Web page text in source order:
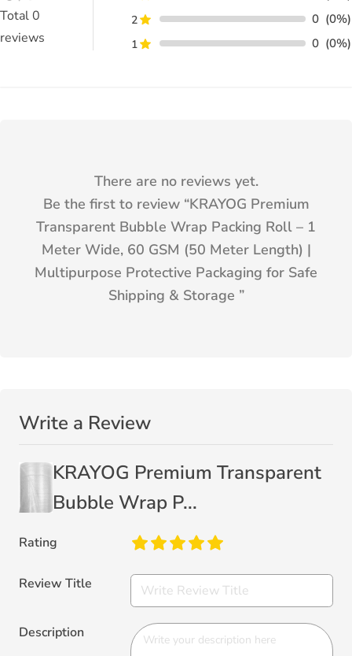
Total0
reviews
2 0 (0%)
1 0 (0%)
There are no reviews yet.
Be the first to review “KRAYOG Premium
Transparent Bubble Wrap Packing Roll – 1
Meter Wide, 60 GSM (50 Meter Length) |
Multipurpose Protective Packaging for Safe
Shipping & Storage ”
Write a Review
KRAYOG Premium Transparent
Bubble Wrap P...
Rating
Review Title
Description